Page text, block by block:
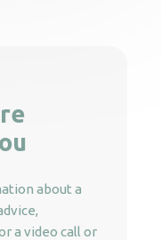
about a
a video call or